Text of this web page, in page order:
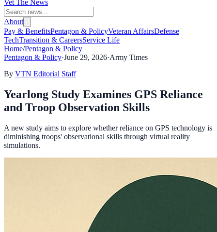
Vet The News
About
Pay & BenefitsPentagon & PolicyVeteran AffairsDefense
TechTransition & CareersService Life
Home/Pentagon & Policy
Pentagon & Policy·June 29, 2026·Army Times
By VTN Editorial Staff
Yearlong Study Examines GPS Reliance
and Troop Observation Skills
A new study aims to explore whether reliance on GPS technology is
diminishing troops' observational skills through virtual reality
simulations.